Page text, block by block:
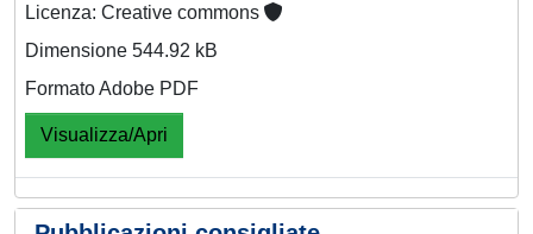
Licenza: Creative commons
Dimensione 544.92 kB
Formato Adobe PDF
Visualizza/Apri